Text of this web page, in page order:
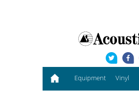
Equipment Vinyl